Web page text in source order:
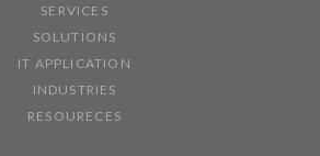
SERVICES
SOLUTIONS
IT APPLICATION
INDUSTRIES
RESOURECES